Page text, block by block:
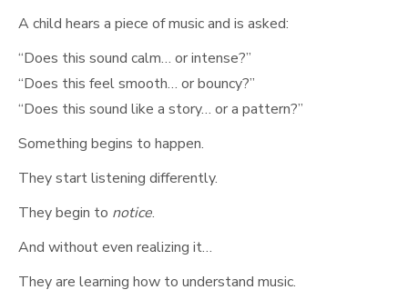
A child hears a piece of music and is asked:
“Does this sound calm… or intense?”
“Does this feel smooth… or bouncy?”
“Does this sound like a story… or a pattern?”
Something begins to happen.
They start listening differently.
They begin to notice.
And without even realizing it…
They are learning how to understand music.